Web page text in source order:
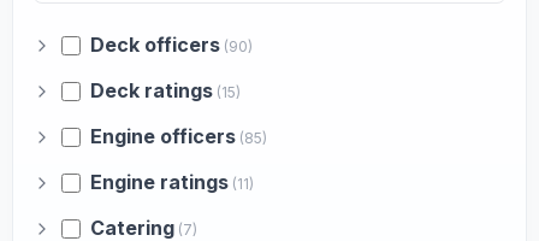
Deck officers (90)
Deck ratings (15)
Engine officers (85)
Engine ratings (11)
Catering (7)